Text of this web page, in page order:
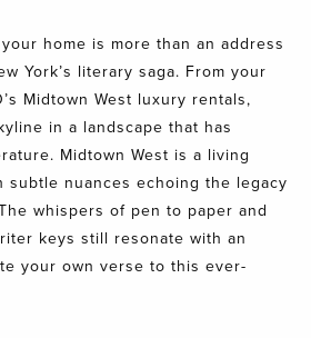
home is more than an address
York’s literary saga. From your
Midtown West luxury rentals,
in a landscape that has
Midtown West is a living
subtle nuances echoing the legacy
whispers of pen to paper and
keys still resonate with an
your own verse to this ever-